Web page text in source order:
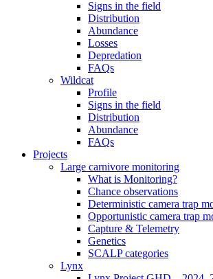
Signs in the field
Distribution
Abundance
Losses
Depredation
FAQs
Wildcat
Profile
Signs in the field
Distribution
Abundance
FAQs
Projects
Large carnivore monitoring
What is Monitoring?
Chance observations
Deterministic camera trap
Opportunistic camera trap
Capture & Telemetry
Genetics
SCALP categories
Lynx